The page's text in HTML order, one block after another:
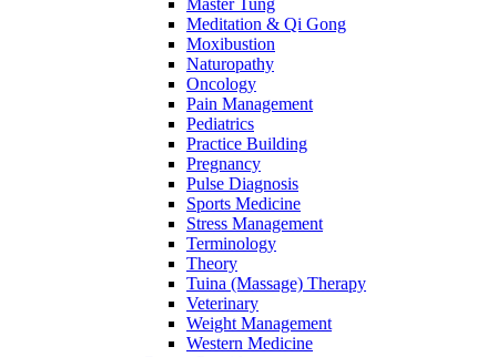
Master Tung
Meditation & Qi Gong
Moxibustion
Naturopathy
Oncology
Pain Management
Pediatrics
Practice Building
Pregnancy
Pulse Diagnosis
Sports Medicine
Stress Management
Terminology
Theory
Tuina (Massage) Therapy
Veterinary
Weight Management
Western Medicine